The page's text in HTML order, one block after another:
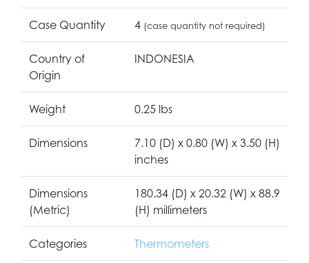
Case Quantity 4 (case quantity not required)
Country of
Origin
INDONESIA
Weight 0.25 lbs
Dimensions
7.10 (D) x 0.80 (W) x 3.50 (H)
inches
Dimensions
(Metric)
180.34 (D) x 20.32 (W) x 88.9
(H) millimeters
Categories Thermometers